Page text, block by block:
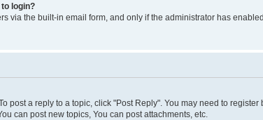
login?
via the built-in email form, and only if the administrator has
post a reply to a topic, click "Post Reply". You may need to
can post new topics, You can post attachments, etc.